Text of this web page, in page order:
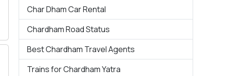
Char Dham Car Rental
Chardham Road Status
Best Chardham Travel Agents
Trains for Chardham Yatra